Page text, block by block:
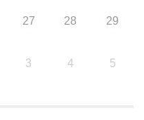
27 28 29
3 4 5